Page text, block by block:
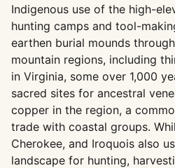
Indigenous use of the high-
hunting camps and tool-
earthen burial mounds
mountain regions, including
in Virginia, some over 1,000
sacred sites for ancestral
copper in the region, a
trade with coastal groups.
Cherokee, and Iroquois also
landscape for hunting,